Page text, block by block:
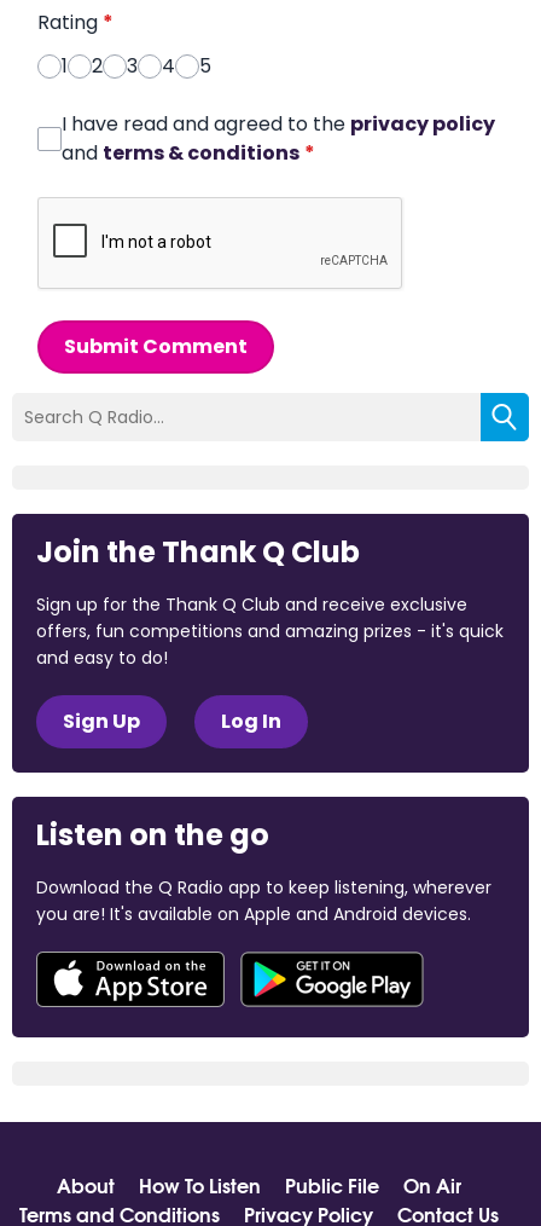
Rating *
1
2 3 4 5
I have read and agreed to the privacy policy
and terms & conditions *
Submit Comment
Join the Thank Q Club
Sign up for the Thank Q Club and receive exclusive
offers, fun competitions and amazing prizes - it's quick
and easy to do!
Sign Up Log In
Listen on the go
Download the Q Radio app to keep listening, wherever
you are! It's available on Apple and Android devices.
About How To Listen Public File
On Air
Terms and Conditions
Privacy Policy Contact Us